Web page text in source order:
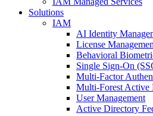
Solutions
IAM
AI Identity
License
Behavioral
Single Sign-On
Multi-Factor
Multi-Forest Active
User Management
Active Directory